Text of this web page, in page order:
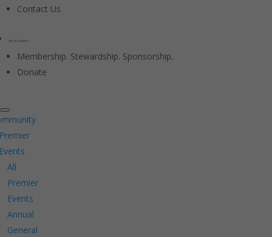
Contact Us
Join & Support
Membership. Stewardship. Sponsorship.
Donate
All
Premier
Events
Annual
General